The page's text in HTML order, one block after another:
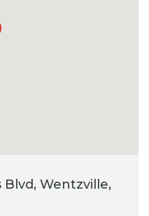
Wentzville,